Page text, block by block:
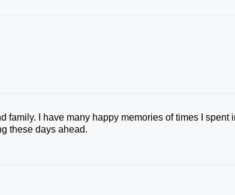
family. I have many happy memories of times I spent
these days ahead.